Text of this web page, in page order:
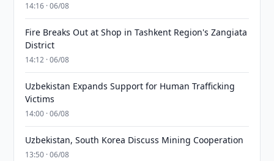
14:16 · 06/08
Fire Breaks Out at Shop in Tashkent Region's Zangiata
District
14:12 · 06/08
Uzbekistan Expands Support for Human Trafficking
Victims
14:00 · 06/08
Uzbekistan, South Korea Discuss Mining Cooperation
13:50 · 06/08